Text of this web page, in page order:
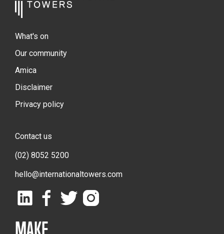
What's on
Our community
Amica
Disclaimer
Privacy policy
Contact us
(02) 8052 5200
hello@internationaltowers.com